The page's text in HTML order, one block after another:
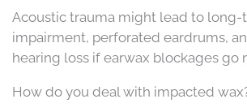
Acoustic trauma might lead to long-
impairment, perforated eardrums,
hearing loss if earwax blockages go
How do you deal with impacted